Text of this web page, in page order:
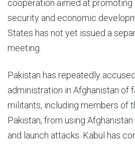
cooperation aimed at promoting
security and economic
States has not yet issued a
meeting.
Pakistan has repeatedly
administration in Afghanistan of
militants, including members of
Pakistan, from using
and launch attacks. Kabul has